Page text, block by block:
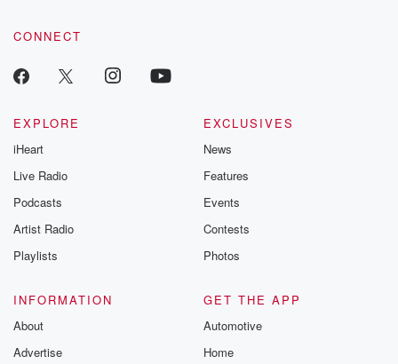
CONNECT
EXPLORE
iHeart
Live Radio
Podcasts
Artist Radio
Playlists
EXCLUSIVES
News
Features
Events
Contests
Photos
INFORMATION
About
Advertise
GET THE APP
Automotive
Home